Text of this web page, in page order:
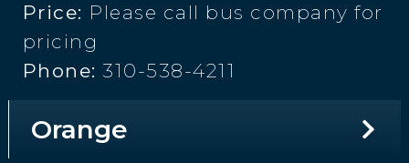
Price: Please call bus company for
pricing
Phone: 310-538-4211
Orange